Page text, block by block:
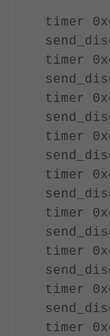
timer
timer
timer
timer
timer
timer
timer
timer
timer